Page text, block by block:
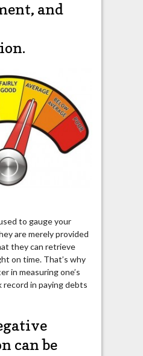
and
to gauge your
are merely provided
they can retrieve
on time. That’s why
in measuring one’s
record in paying debts
can be